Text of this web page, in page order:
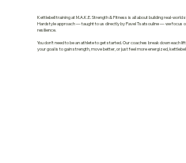
Kettlebell training at M.A.K.E. Strength & Fitness is all about building real-
Hardstyle approach — taught to us directly by Pavel Tsatsouline — we focus
resilience.
You don’t need to be an athlete to get started. Our coaches break down
your goal is to gain strength, move better, or just feel more energized,